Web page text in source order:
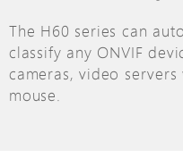
The H60 series can
classify any ONVIF
cameras, video
mouse.